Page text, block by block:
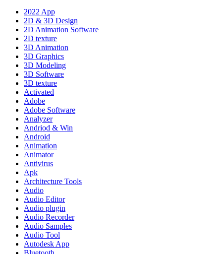
2022 App
2D & 3D Design
2D Animation Software
2D texture
3D Animation
3D Graphics
3D Modeling
3D Software
3D texture
Activated
Adobe
Adobe Software
Analyzer
Andriod & Win
Android
Animation
Animator
Antivirus
Apk
Architecture Tools
Audio
Audio Editor
Audio plugin
Audio Recorder
Audio Samples
Audio Tool
Autodesk App